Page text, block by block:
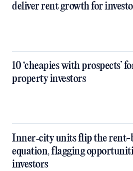
deliver rent growth for
10 ‘cheapies with prospects’
property investors
Inner‑city units flip the rent-
equation, flagging
investors